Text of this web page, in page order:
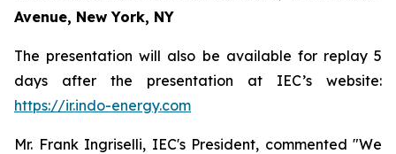
Avenue, New York, NY
The presentation will also be available for replay 5
days after the presentation at IEC’s website:
https://ir.indo-energy.com
Mr. Frank Ingriselli, IEC's President, commented "We